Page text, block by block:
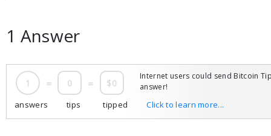
1 Answer
1 = 0 = $0
Internet users could send Bitcoin
answer!
answers tips tipped Click to learn more...